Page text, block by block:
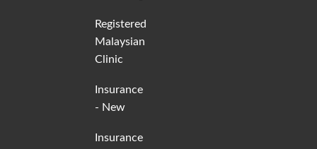
Registered
Malaysian
Clinic
Insurance
- New
Insurance